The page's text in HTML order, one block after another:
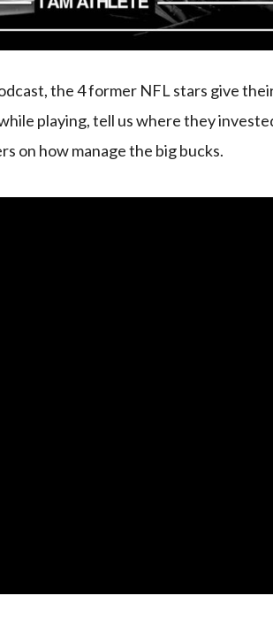
the 4 former NFL stars give
playing, tell us where they
on how manage the big bucks.